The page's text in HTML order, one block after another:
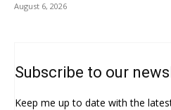
August 6, 2026
Subscribe to our
Keep me up to date with the